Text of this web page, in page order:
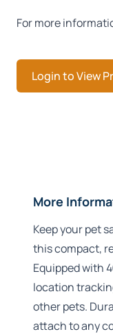
For more
Login to View
More
Keep your pet
this compact,
Equipped with
location
other pets.
attach to any